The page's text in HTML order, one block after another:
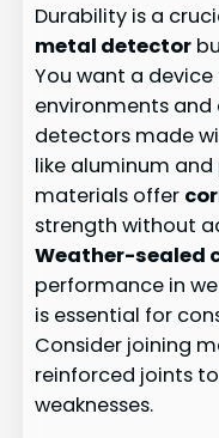
Durability is a
metal detector
You want a
environments and
detectors made
like aluminum
materials offer
strength without
Weather-sealed
performance in
is essential for
Consider joining
reinforced joints
weaknesses.